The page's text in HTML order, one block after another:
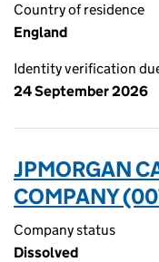
Country of residence
England
Identity verification
24 September 2026
JPMORGAN
COMPANY
Company status
Dissolved